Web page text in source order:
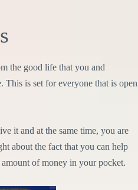
the good life that you and
This is set for everyone that is open
it and at the same time, you are
about the fact that you can help
of money in your pocket.